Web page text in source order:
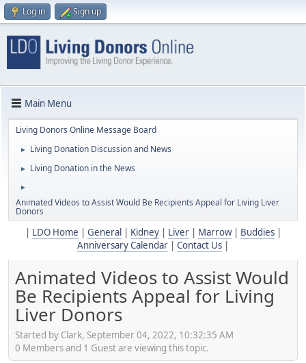
Log in Sign up
Main Menu
Living Donors Online Message Board
► Living Donation Discussion and News
► Living Donation in the News
►
Animated Videos to Assist Would Be Recipients Appeal for Living Liver
Donors
LDO Home General Kidney| Liver| Marrow| Buddies|
Anniversary Calendar
Contact Us
Animated Videos to Assist Would
Be Recipients Appeal for Living
Liver Donors
Started by Clark, September 04, 2022, 10:32:35 AM
0 Members and 1 Guest are viewing this topic.